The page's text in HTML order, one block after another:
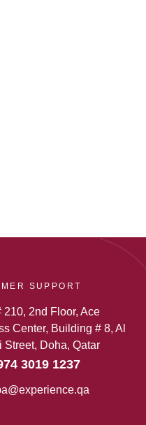
SUPPORT
210, 2nd Floor, Ace
Center, Building # 8, Al
Street, Doha, Qatar
3019 1237